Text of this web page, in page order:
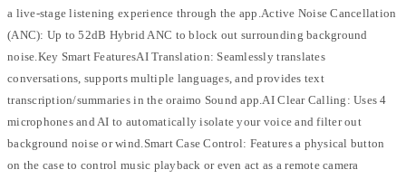
a live-stage listening experience through the app.Active Noise Cancellation
(ANC): Up to 52dB Hybrid ANC to block out surrounding background
noise.Key Smart FeaturesAI Translation: Seamlessly translates
conversations, supports multiple languages, and provides text
transcription/summaries in the oraimo Sound app.AI Clear Calling: Uses 4
microphones and AI to automatically isolate your voice and filter out
background noise or wind.Smart Case Control: Features a physical button
on the case to control music playback or even act as a remote camera